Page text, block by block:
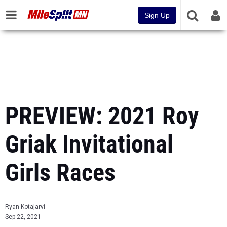
Sign Up
PREVIEW: 2021 Roy
Griak Invitational
Girls Races
Ryan Kotajarvi
Sep 22, 2021